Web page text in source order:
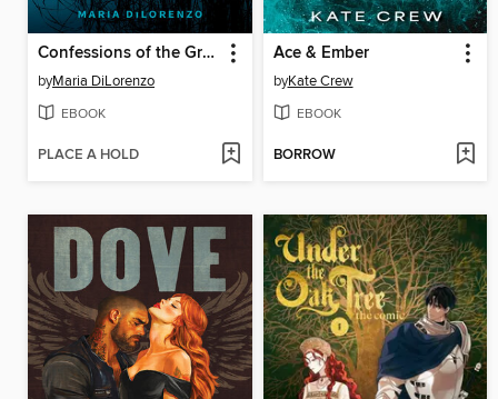
Confessions of the Green River Killer
byMaria DiLorenzo
EBOOK
PLACE A HOLD
Ace & Ember
byKate Crew
EBOOK
BORROW